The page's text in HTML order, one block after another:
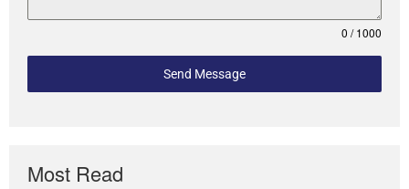
0 / 1000
Send Message
Most Read